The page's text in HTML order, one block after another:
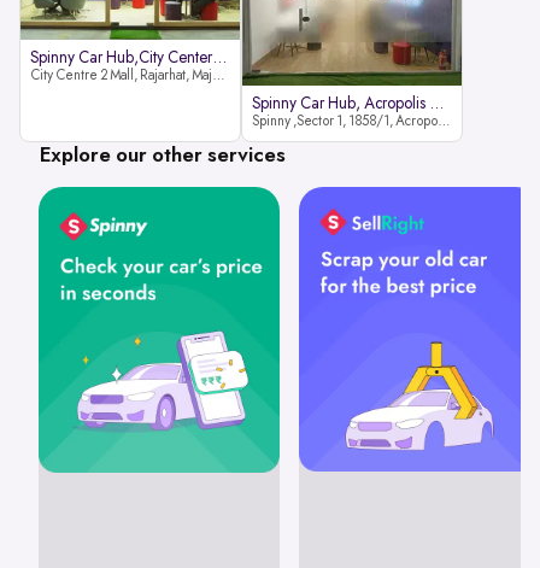
Spinny Car Hub,City Center2 Mall
City Centre 2 Mall, Rajarhat, Major Arterial Road (North Extension), Action Area IID, Newtown, Kolkata, West Bengal 700159
Spinny Car Hub, Acropolis Mall
Spinny ,Sector 1, 1858/1, Acropolis Mall ,Rajdanga Main Rd, East Kolkata Twp, Kolkata
Explore our other services